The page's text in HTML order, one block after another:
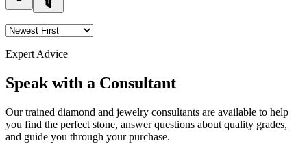
Expert Advice
Speak with a Consultant
Our trained diamond and jewelry consultants are available to help
you find the perfect stone, answer questions about quality grades,
and guide you through your purchase.